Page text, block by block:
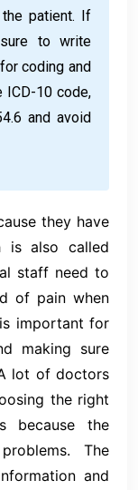
patient. If
to write
coding and
ICD-10 code,
and avoid
they have
is also called
staff need to
of pain when
important for
making sure
lot of doctors
the right
because the
The
and